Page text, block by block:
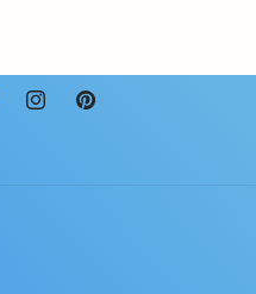
InstagramPinterest